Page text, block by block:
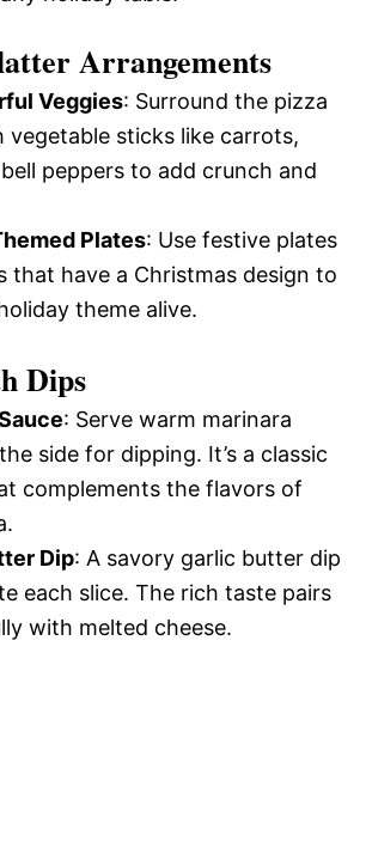
Arrangements
Veggies: Surround the pizza
vegetable sticks like carrots,
peppers to add crunch and
Plates: Use festive plates
that have a Christmas design to
theme alive.
Dips
: Serve warm marinara
side for dipping. It’s a classic
complements the flavors of
Dip: A savory garlic butter dip
each slice. The rich taste pairs
with melted cheese.